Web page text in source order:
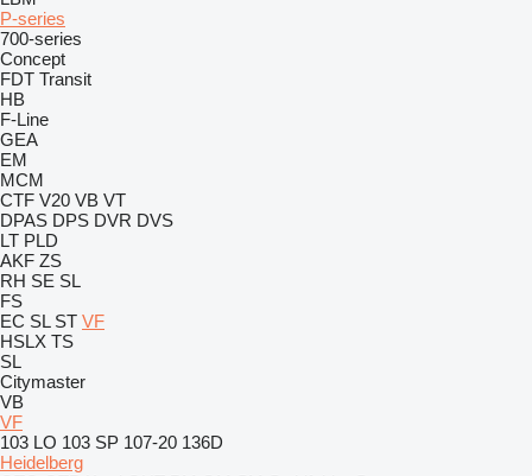
P-series
700-series
Concept
FDT Transit
HB
F-Line
GEA
EM
MCM
CTF V20 VB VT
DPAS DPS DVR DVS
LT PLD
AKF ZS
RH SE SL
FS
EC SL ST VF
HSLX TS
SL
Citymaster
VB
VF
103 LO 103 SP 107-20 136D
Heidelberg